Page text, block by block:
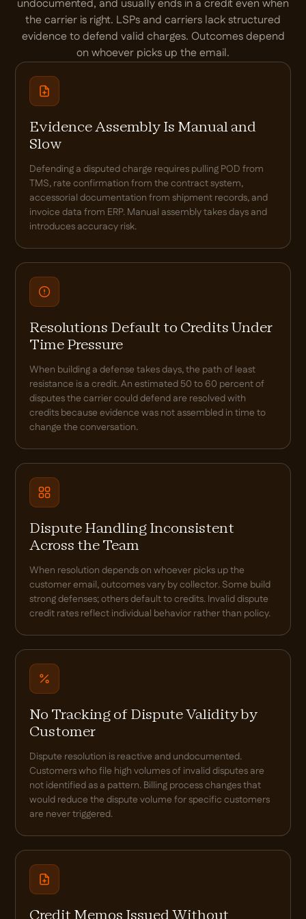
undocumented, and usually ends in a credit even when
the carrier is right. LSPs and carriers lack structured
evidence to defend valid charges. Outcomes depend
on whoever picks up the email.
Evidence Assembly Is Manual and
Slow
Defending a disputed charge requires pulling POD from
TMS, rate confirmation from the contract system,
accessorial documentation from shipment records, and
invoice data from ERP. Manual assembly takes days and
introduces accuracy risk.
Resolutions Default to Credits Under
Time Pressure
When building a defense takes days, the path of least
resistance is a credit. An estimated 50 to 60 percent of
disputes the carrier could defend are resolved with
credits because evidence was not assembled in time to
change the conversation.
Dispute Handling Inconsistent
Across the Team
When resolution depends on whoever picks up the
customer email, outcomes vary by collector. Some build
strong defenses; others default to credits. Invalid dispute
credit rates reflect individual behavior rather than policy.
No Tracking of Dispute Validity by
Customer
Dispute resolution is reactive and undocumented.
Customers who file high volumes of invalid disputes are
not identified as a pattern. Billing process changes that
would reduce the dispute volume for specific customers
are never triggered.
Credit Memos Issued Without